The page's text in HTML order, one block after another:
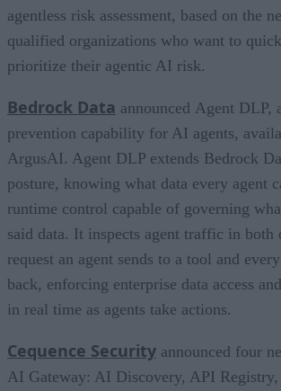
agentless risk assessment, based on the
qualified organizations who want to
prioritize their agentic AI risk.
Bedrock Data announced Agent DLP,
prevention capability for AI agents,
ArgusAI. Agent DLP extends Bedrock
posture, knowing what data every agent
runtime control capable of governing
said data. It inspects agent traffic in both
request an agent sends to a tool and
back, enforcing enterprise data access
in real time as agents take actions.
Cequence Security announced four
AI Gateway: AI Discovery, API